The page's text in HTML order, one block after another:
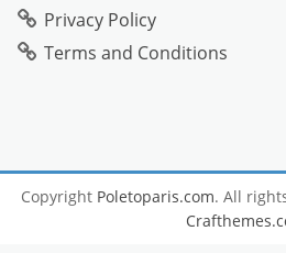
Privacy Policy
Terms and Conditions
Copyright Poletoparis.com. All